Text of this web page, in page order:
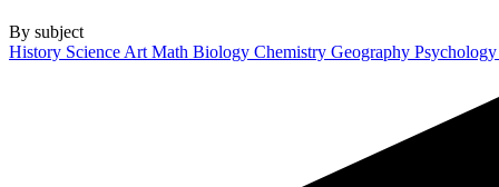
By subject
History Science Art Math Biology Chemistry Geography